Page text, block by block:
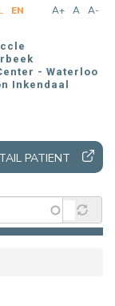
A+ A A-
EN
- Waterloo
Inkendaal
PATIENT